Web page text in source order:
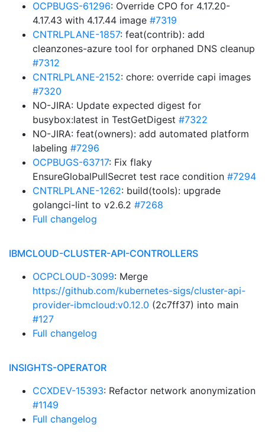
OCPBUGS-61296: Override CPO for 4.17.20-
4.17.43 with 4.17.44 image #7319
CNTRLPLANE-1857: feat(contrib): add
cleanzones-azure tool for orphaned DNS cleanup
#7312
CNTRLPLANE-2152: chore: override capi images
#7320
NO-JIRA: Update expected digest for
busybox:latest in TestGetDigest #7322
NO-JIRA: feat(owners): add automated platform
labeling #7296
OCPBUGS-63717: Fix flaky
EnsureGlobalPullSecret test race condition #7294
CNTRLPLANE-1262: build(tools): upgrade
golangci-lint to v2.6.2 #7268
Full changelog
IBMCLOUD-CLUSTER-API-CONTROLLERS
OCPCLOUD-3099: Merge
https://github.com/kubernetes-sigs/cluster-api-
provider-ibmcloud:v0.12.0 (2c7ff37) into main
#127
Full changelog
INSIGHTS-OPERATOR
CCXDEV-15393: Refactor network anonymization
#1149
Full changelog